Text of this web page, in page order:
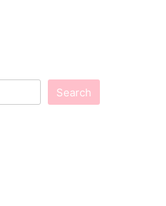
Search